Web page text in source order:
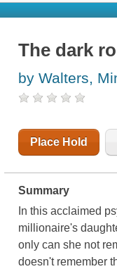
The dark
by Walters,
Place Hold
Summary
In this acclaimed
millionaire's
only can she not
doesn't remember